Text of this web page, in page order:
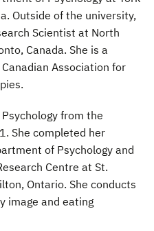
Outside of the university,
Scientist at North
Canada. She is a
Association for
from the
She completed her
of Psychology and
Centre at St.
Ontario. She conducts
image and eating